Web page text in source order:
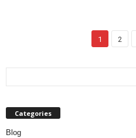
1 2
Categories
Blog